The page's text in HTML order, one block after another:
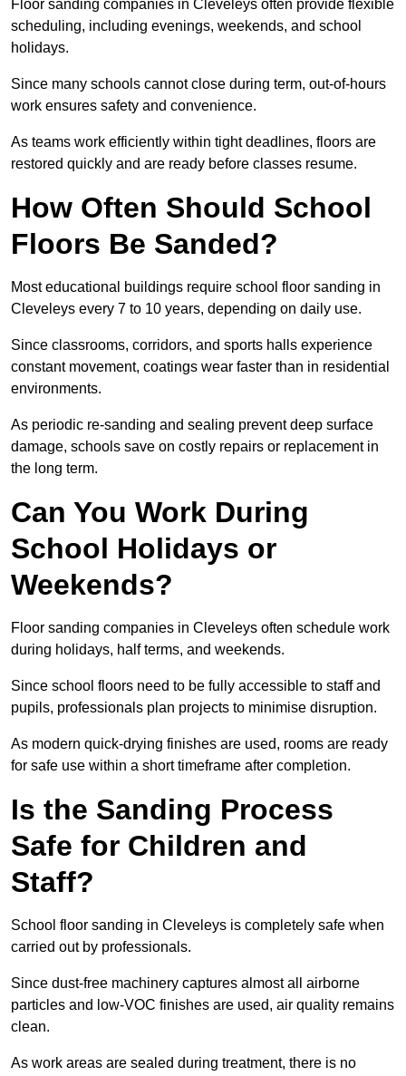
Floor sanding companies in Cleveleys often provide flexible
scheduling, including evenings, weekends, and school
holidays.
Since many schools cannot close during term, out-of-hours
work ensures safety and convenience.
As teams work efficiently within tight deadlines, floors are
restored quickly and are ready before classes resume.
How Often Should School
Floors Be Sanded?
Most educational buildings require school floor sanding in
Cleveleys every 7 to 10 years, depending on daily use.
Since classrooms, corridors, and sports halls experience
constant movement, coatings wear faster than in residential
environments.
As periodic re-sanding and sealing prevent deep surface
damage, schools save on costly repairs or replacement in
the long term.
Can You Work During
School Holidays or
Weekends?
Floor sanding companies in Cleveleys often schedule work
during holidays, half terms, and weekends.
Since school floors need to be fully accessible to staff and
pupils, professionals plan projects to minimise disruption.
As modern quick-drying finishes are used, rooms are ready
for safe use within a short timeframe after completion.
Is the Sanding Process
Safe for Children and
Staff?
School floor sanding in Cleveleys is completely safe when
carried out by professionals.
Since dust-free machinery captures almost all airborne
particles and low-VOC finishes are used, air quality remains
clean.
As work areas are sealed during treatment, there is no